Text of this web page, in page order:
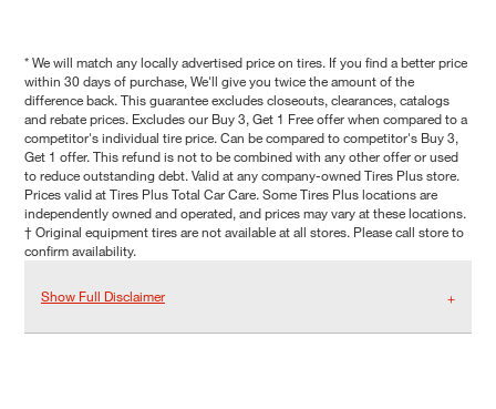
* We will match any locally advertised price on tires. If you find a better price
within 30 days of purchase, We'll give you twice the amount of the
difference back. This guarantee excludes closeouts, clearances, catalogs
and rebate prices. Excludes our Buy 3, Get 1 Free offer when compared to a
competitor's individual tire price. Can be compared to competitor's Buy 3,
Get 1 offer. This refund is not to be combined with any other offer or used
to reduce outstanding debt. Valid at any company-owned Tires Plus store.
Prices valid at Tires Plus Total Car Care. Some Tires Plus locations are
independently owned and operated, and prices may vary at these locations.
† Original equipment tires are not available at all stores. Please call store to
confirm availability.
Show Full Disclaimer